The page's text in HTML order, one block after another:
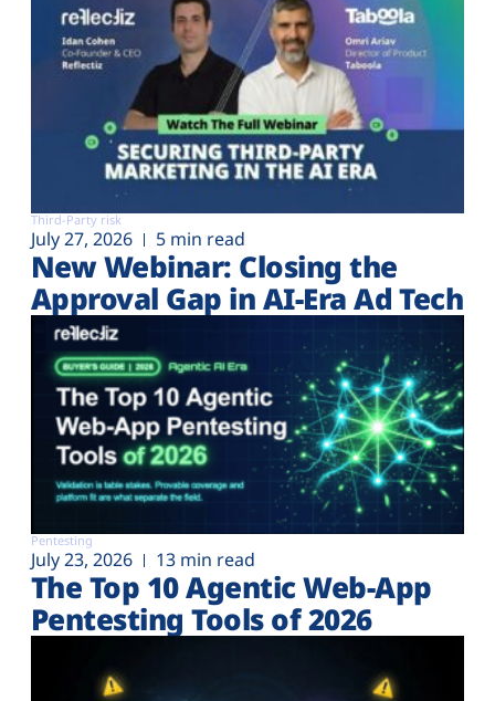
Third-Party risk
July 27, 2026 5 min read
New Webinar: Closing the
Approval Gap in AI-Era Ad Tech
Pentesting
July 23, 2026 13 min read
The Top 10 Agentic Web-App
Pentesting Tools of 2026